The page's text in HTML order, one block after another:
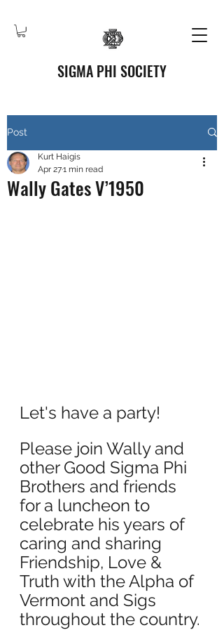
SIGMA PHI SOCIETY
Post
Wally Gates V’1950
Kurt Haigis
Apr 271 min read
Let's have a party!
Please join Wally and
other Good Sigma Phi
Brothers and friends
for a luncheon to
celebrate his years of
caring and sharing
Friendship, Love &
Truth with the Alpha of
Vermont and Sigs
throughout the country.